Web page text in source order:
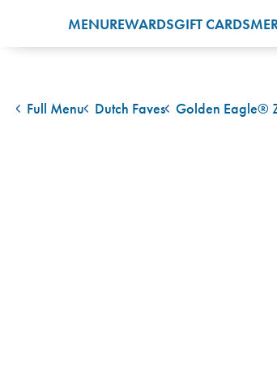
MENUREWARDSGIFT CARDS
back to
Full Menu
back to
Dutch Faves Golden Eagle®